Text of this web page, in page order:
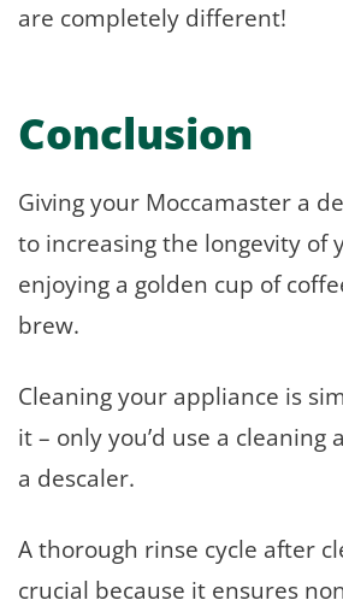
are completely different!
Conclusion
Giving your Moccamaster a
to increasing the longevity of
enjoying a golden cup of
brew.
Cleaning your appliance is
it – only you’d use a cleaning
a descaler.
A thorough rinse cycle after
crucial because it ensures